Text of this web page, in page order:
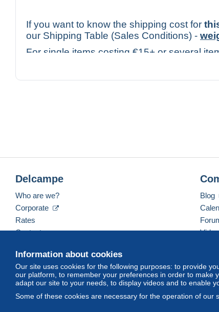
If you want to know the shipping cost for
our Shipping Table (Sales Conditions) -
For single items costing €15+ or several
Information about cookies
Our site uses cookies for the following purposes: to provide
our platform, to remember your preferences in order to make
adapt our site to your needs, to display videos and to enable
Some of these cookies are necessary for the operation of our
Delcampe
Who are we?
Corporate
Rates
Contact us
Blog
English (United Kingdom) USD America/